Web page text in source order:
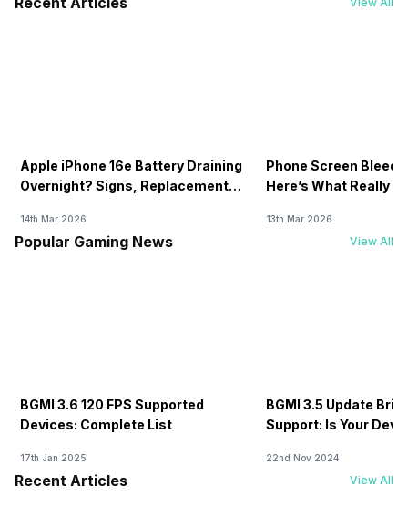
Apple iPhone 16e Battery Draining
Overnight? Signs, Replacement
14th Mar 2026
Phone Screen
Here’s What Really
13th Mar 2026
Popular Gaming News View All
BGMI 3.6 120 FPS Supported
Devices: Complete List
17th Jan 2025
BGMI 3.5 Update
Support: Is Your
22nd Nov 2024
Recent Articles View All